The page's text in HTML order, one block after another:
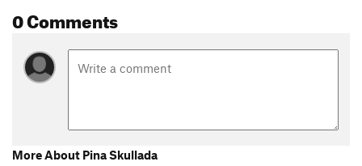
0 Comments
More About Pina Skullada